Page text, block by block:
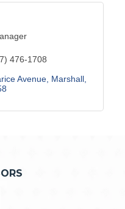
476-1708
Avenue Marshall